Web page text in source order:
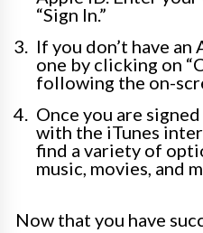
“Sign In.”
If you don’t have an
one by clicking on
following the on-
Once you are
with the iTunes
find a variety of
music, movies, and
Now that you have